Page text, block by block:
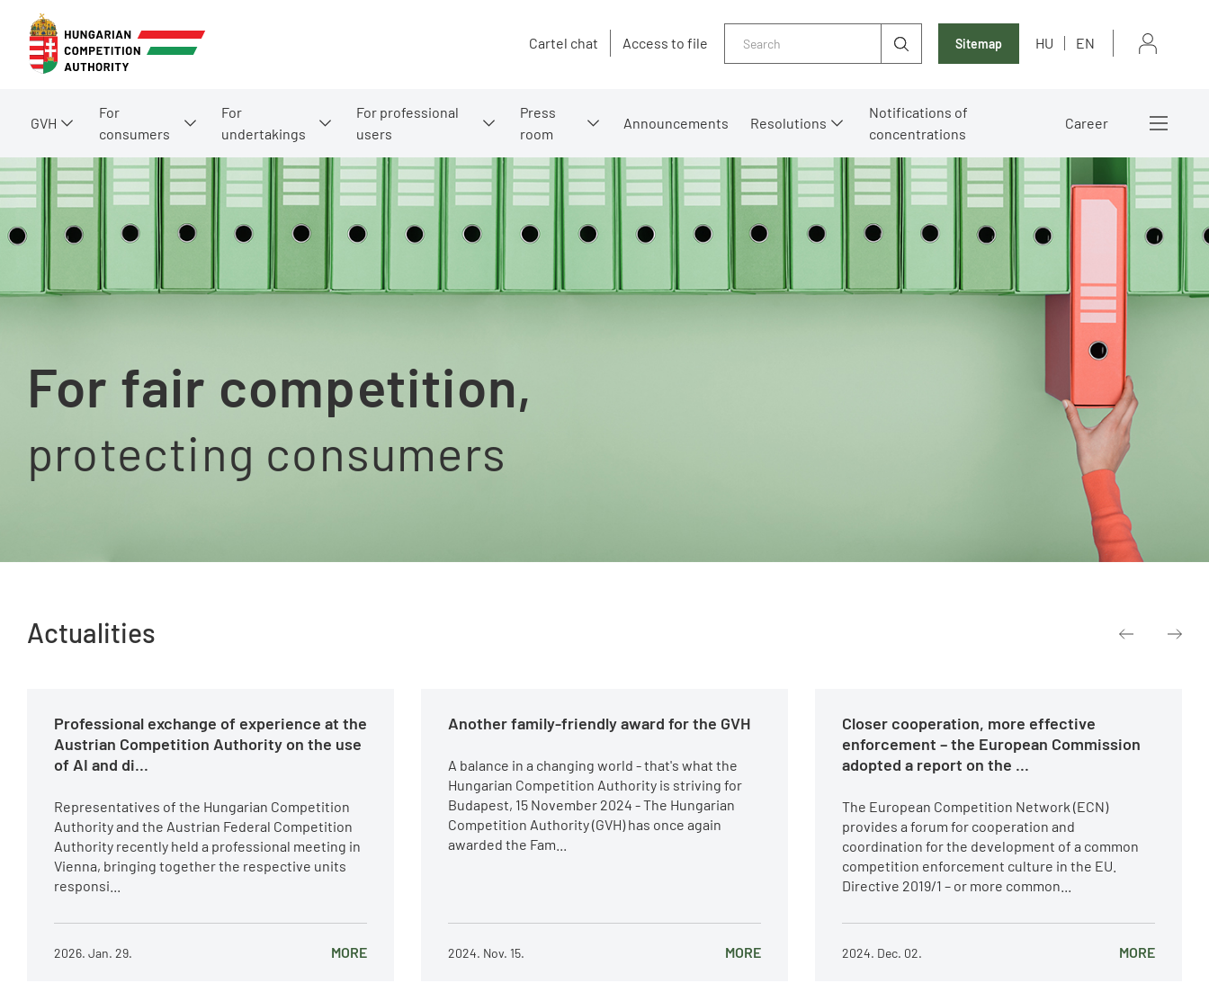
Cartel chat Access to file Sitemap HU EN
GVH
For
consumers
For
undertakings
For professional
users
Press
room
Announcements Resolutions
Notifications of
concentrations
Career
For fair competition,
protecting consumers
Actualities
Professional exchange of experience at the
Austrian Competition Authority on the use
of AI and di...
Representatives of the Hungarian Competition
Authority and the Austrian Federal Competition
Authority recently held a professional meeting in
Vienna, bringing together the respective units
responsi...
2026. Jan. 29. MORE
Another family-friendly award for the GVH
A balance in a changing world - that's what the
Hungarian Competition Authority is striving for
Budapest, 15 November 2024 - The Hungarian
Competition Authority (GVH) has once again
awarded the Fam...
2024. Nov. 15. MORE
Closer cooperation, more effective
enforcement – the European Commission
adopted a report on the ...
The European Competition Network (ECN)
provides a forum for cooperation and
coordination for the development of a common
competition enforcement culture in the EU.
Directive 2019/1 – or more common...
2024. Dec. 02. MORE